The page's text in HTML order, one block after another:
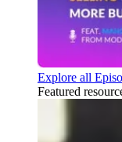
Explore all
Featured